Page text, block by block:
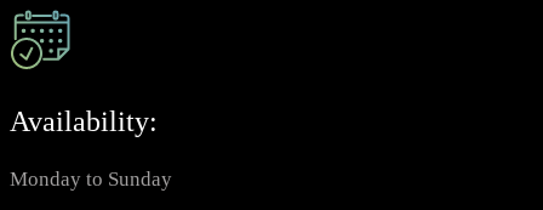
Availability:
Monday to Sunday